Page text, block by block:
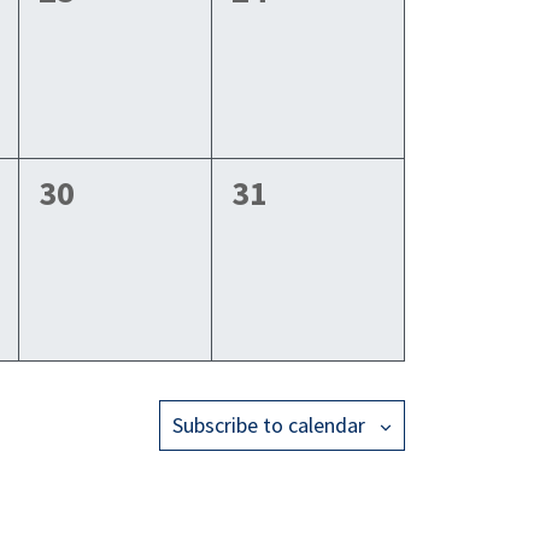
events, events,
0
events,
30 0
events,
31
Subscribe to calendar